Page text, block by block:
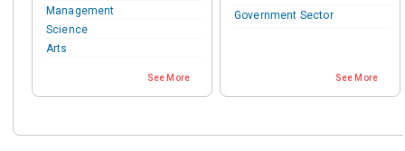
Management
Science
Arts
See More
Government Sector
See More